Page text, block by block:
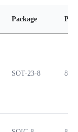
Package Pins
SOT-23-8 8